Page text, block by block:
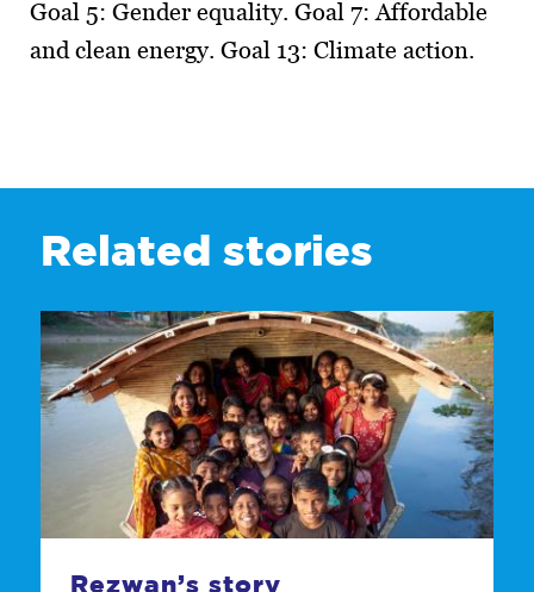
Goal 5: Gender equality. Goal 7: Affordable
and clean energy. Goal 13: Climate action.
Related stories
Rezwan’s story